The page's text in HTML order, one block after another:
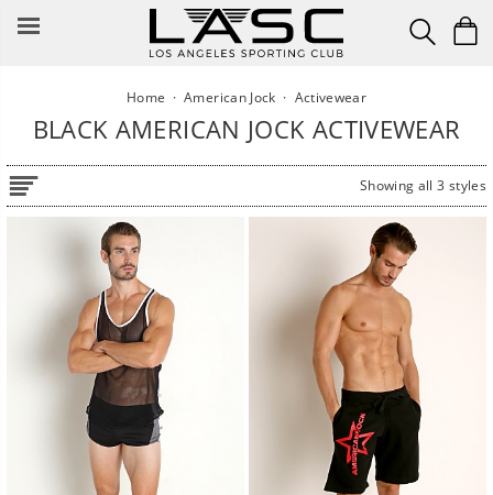
Home ·American Jock · Activewear
BLACK AMERICAN JOCK ACTIVEWEAR
Showing all 3 styles